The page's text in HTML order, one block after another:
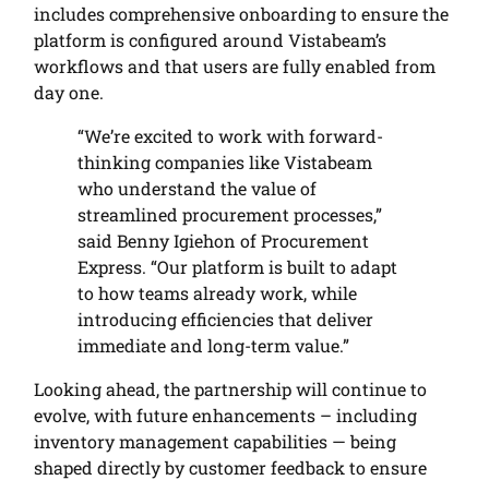
includes comprehensive onboarding to ensure the
platform is configured around Vistabeam’s
workflows and that users are fully enabled from
day one.
“We’re excited to work with forward-
thinking companies like Vistabeam
who understand the value of
streamlined procurement processes,”
said Benny Igiehon of Procurement
Express. “Our platform is built to adapt
to how teams already work, while
introducing efficiencies that deliver
immediate and long-term value.”
Looking ahead, the partnership will continue to
evolve, with future enhancements – including
inventory management capabilities — being
shaped directly by customer feedback to ensure